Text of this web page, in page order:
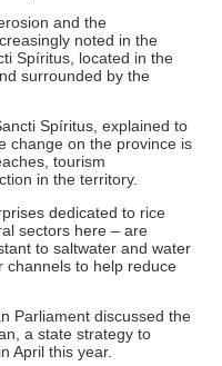
and the
noted in the
Spíritus, located in the
surrounded by the
Spíritus, explained to
change on the province is
tourism
in the territory.
dedicated to rice
sectors here – are
to saltwater and water
channels to help reduce
Parliament discussed the
a state strategy to
April this year.